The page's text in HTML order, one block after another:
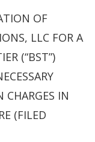
OF
LLC FOR A
(“BST”)
IN
(FILED